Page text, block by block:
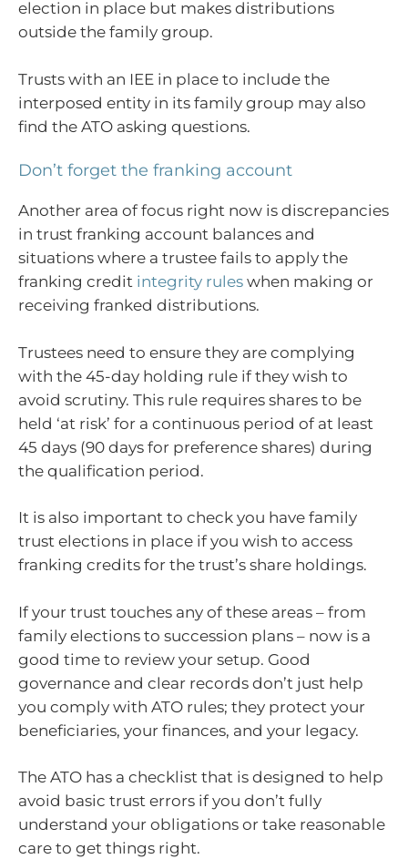
election in place but makes distributions
outside the family group.
Trusts with an IEE in place to include the
interposed entity in its family group may also
find the ATO asking questions.
Don’t forget the franking account
Another area of focus right now is discrepancies
in trust franking account balances and
situations where a trustee fails to apply the
franking credit integrity rules when making or
receiving franked distributions.
Trustees need to ensure they are complying
with the 45-day holding rule if they wish to
avoid scrutiny. This rule requires shares to be
held ‘at risk’ for a continuous period of at least
45 days (90 days for preference shares) during
the qualification period.
It is also important to check you have family
trust elections in place if you wish to access
franking credits for the trust’s share holdings.
If your trust touches any of these areas – from
family elections to succession plans – now is a
good time to review your setup. Good
governance and clear records don’t just help
you comply with ATO rules; they protect your
beneficiaries, your finances, and your legacy.
The ATO has a checklist that is designed to help
avoid basic trust errors if you don’t fully
understand your obligations or take reasonable
care to get things right.